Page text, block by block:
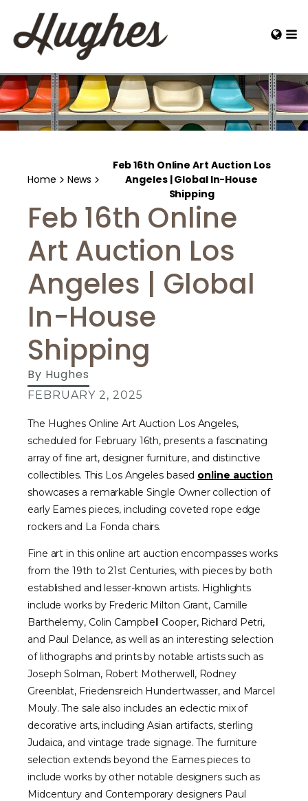
Home News
Feb 16th Online Art Auction Los
Angeles | Global In-House
Shipping
Feb 16th Online
Art Auction Los
Angeles | Global
In-House
Shipping
By Hughes
FEBRUARY 2, 2025
The Hughes Online Art Auction Los Angeles,
scheduled for February 16th, presents a fascinating
array of fine art, designer furniture, and distinctive
collectibles. This Los Angeles based online auction
showcases a remarkable Single Owner collection of
early Eames pieces, including coveted rope edge
rockers and La Fonda chairs.
Fine art in this online art auction encompasses works
from the 19th to 21st Centuries, with pieces by both
established and lesser-known artists. Highlights
include works by Frederic Milton Grant, Camille
Barthelemy, Colin Campbell Cooper, Richard Petri,
and Paul Delance, as well as an interesting selection
of lithographs and prints by notable artists such as
Joseph Solman, Robert Motherwell, Rodney
Greenblat, Friedensreich Hundertwasser, and Marcel
Mouly. The sale also includes an eclectic mix of
decorative arts, including Asian artifacts, sterling
Judaica, and vintage trade signage. The furniture
selection extends beyond the Eames pieces to
include works by other notable designers such as
Midcentury and Contemporary designers Paul